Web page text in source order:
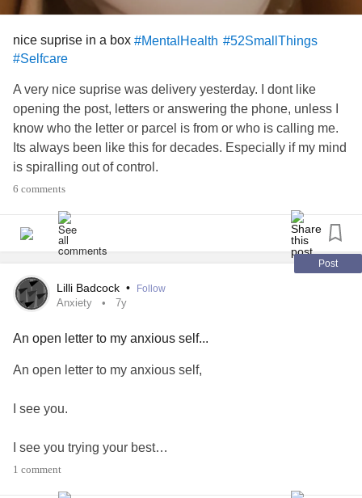
nice suprise in a box #MentalHealth #52SmallThings
#Selfcare
A very nice suprise was delivery yesterday. I dont like
opening the post, letters or answering the phone, unless I
know who the letter or parcel is from or who is calling me.
Its always been like this for decades. Especially if my mind
is spiralling out of control.
But yesterday suprise. Well I was over joyed to open. You
and there was even extra stuff in the box. All
biodegradable environmentally friendly things I'd won and
I feel very lucky. Boosted my feelings loads
#feelings #ChronicIllness
6 comments
Post
Lilli Badcock • Follow
Anxiety 7y
An open letter to my anxious self...
An open letter to my anxious self,
I see you.
I see you trying your best…
1 comment